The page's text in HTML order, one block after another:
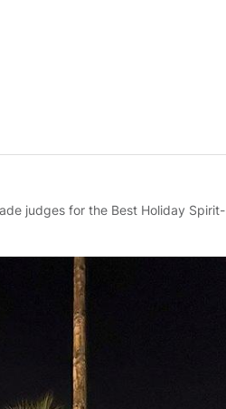
judges for the Best Holiday Spirit-